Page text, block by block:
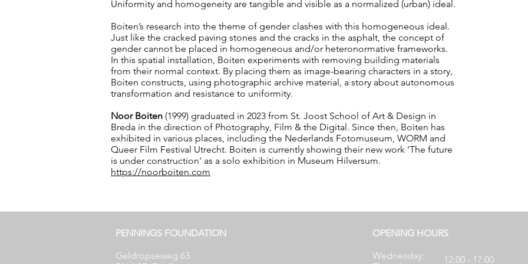
Uniformity and homogeneity are tangible and visible as a normalized (urban) ideal.
Boiten’s research into the theme of gender clashes with this homogeneous ideal.
Just like the cracked paving stones and the cracks in the asphalt, the concept of
gender cannot be placed in homogeneous and/or heteronormative frameworks.
In this spatial installation, Boiten experiments with removing building materials
from their normal context. By placing them as image-bearing characters in a story,
Boiten constructs, using photographic archive material, a story about autonomous
transformation and resistance to uniformity.
Noor Boiten (1999) graduated in 2023 from St. Joost School of Art & Design in
Breda in the direction of Photography, Film & the Digital. Since then, Boiten has
exhibited in various places, including the Nederlands Fotomuseum, WORM and
Queer Film Festival Utrecht. Boiten is currently showing their new work 'The future
is under construction' as a solo exhibition in Museum Hilversum.
https://noorboiten.com
PENNINGS FOUNDATION
Geldropseweg 63
OPENING HOURS
Wednesday:
12:00 - 17:00